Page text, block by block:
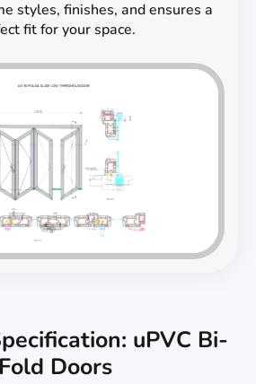
styles, finishes, and ensures a
fit for your space.
uPVC Bi-
Fold Doors